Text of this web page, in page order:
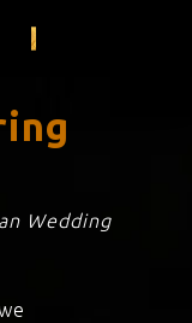
Wedding